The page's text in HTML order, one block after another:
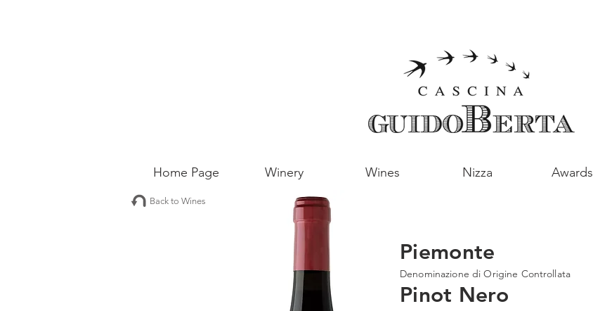
Home Page Winery Wines Nizza Awards
Back to Wines
Piemonte
Denominazione di Origine Controllata
Pinot Nero